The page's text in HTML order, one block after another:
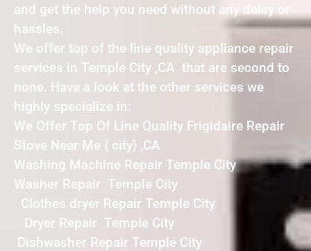
and get the help you need without any delay or
hassles.
We offer top of the line quality appliance repair
services in Temple City ,CA that are second to
none. Have a look at the other services we
highly specialize in:
We Offer Top Of Line Quality Frigidaire Repair
Stove Near Me { city} ,CA
Washing Machine Repair Temple City
Washer Repair Temple City
Clothes dryer Repair Temple City
Dryer Repair Temple City
Dishwasher Repair Temple City